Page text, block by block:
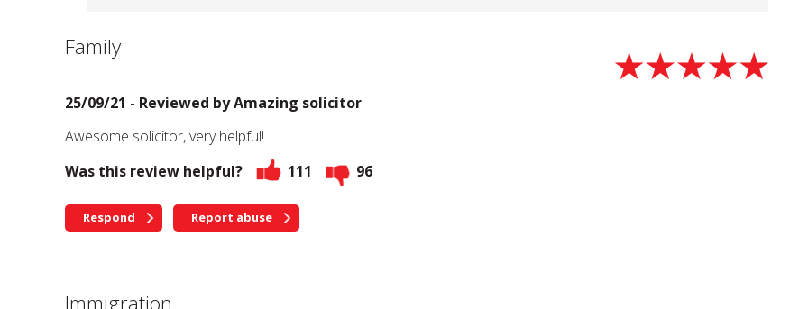
Family
25/09/21 - Reviewed byAmazing solicitor
Awesome solicitor, very helpful!
Was this review helpful?
111 96
Respond Report abuse
Immigration